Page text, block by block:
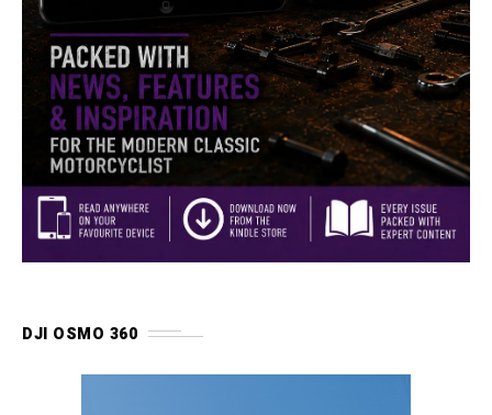
DJI OSMO 360